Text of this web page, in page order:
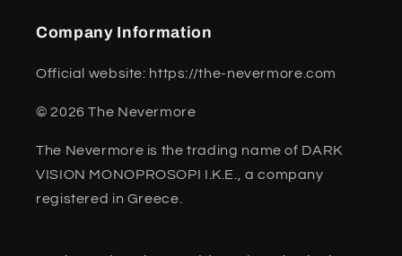
Company Information
Official website: https://the-nevermore.com
© 2026 The Nevermore
The Nevermore is the trading name of DARK
VISION MONOPROSOPI I.K.E., a company
registered in Greece.